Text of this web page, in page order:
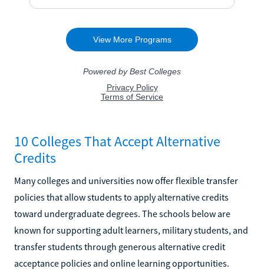
10 Colleges That Accept Alternative
Credits
Many colleges and universities now offer flexible transfer
policies that allow students to apply alternative credits
toward undergraduate degrees. The schools below are
known for supporting adult learners, military students, and
transfer students through generous alternative credit
acceptance policies and online learning opportunities.